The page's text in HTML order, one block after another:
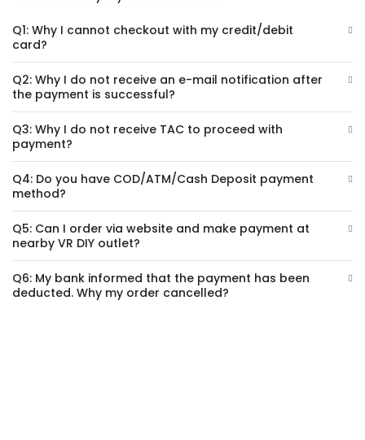
Q1: Why I cannot checkout with my credit/debit
card?
Q2: Why I do not receive an e-mail notification after
the payment is successful?
Q3: Why I do not receive TAC to proceed with
payment?
Q4: Do you have COD/ATM/Cash Deposit payment
method?
Q5: Can I order via website and make payment at
nearby VR DIY outlet?
Q6: My bank informed that the payment has been
deducted. Why my order cancelled?